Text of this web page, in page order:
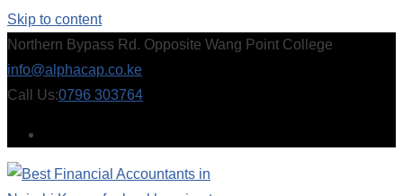
Skip to content
Northern Bypass Rd. Opposite Wang Point College
info@alphacap.co.ke
Call Us:0796 303764